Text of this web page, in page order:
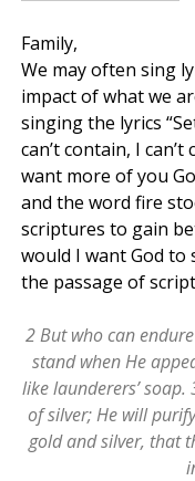
Family,
We may often sing
impact of what we
singing the lyrics
can’t contain, I
want more of you
and the word fire
scriptures to gain
would I want God to
the passage of
2 But who can
stand when He
like launderers’
of silver; He will
gold and silver, that